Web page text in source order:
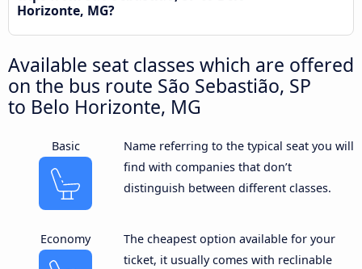
Horizonte, MG?
Available seat classes which are offered
on the bus route São Sebastião, SP
to Belo Horizonte, MG
Basic
Name referring to the typical seat you will
find with companies that don’t
distinguish between different classes.
Economy
The cheapest option available for your
ticket, it usually comes with reclinable